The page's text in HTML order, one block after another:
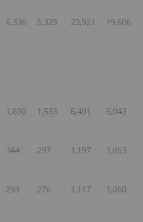
6,336 5,329 23,921 19,606
1,630 1,533 6,491 6,043
344 297 1,197 1,053
293 276 1,117 1,060